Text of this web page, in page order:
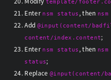
Enter nsm status , then
Add @input(content/
content/index.content;
Enter nsm status , then
status;
Replace @input(content/